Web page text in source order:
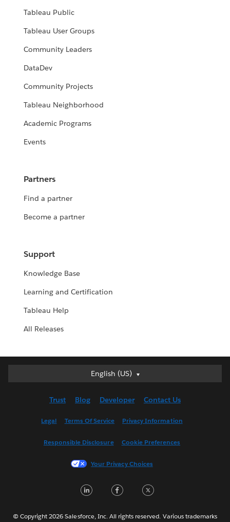
Tableau Public
Tableau User Groups
Community Leaders
DataDev
Community Projects
Tableau Neighborhood
Academic Programs
Events
Partners
Find a partner
Become a partner
Support
Knowledge Base
Learning and Certification
Tableau Help
All Releases
English (US)
English (US)
English (UK)
Français (France)
한국어
Português
Trust Blog Developer Contact Us
Legal Terms Of Service Privacy Information
Responsible Disclosure Cookie Preferences
Your Privacy Choices
LinkedInFacebook
© Copyright 2026 Salesforce, Inc. All rights reserved. Various trademarks